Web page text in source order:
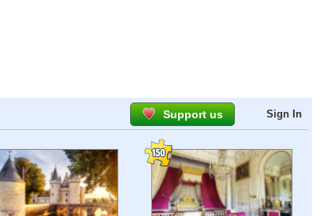
Support us Sign In